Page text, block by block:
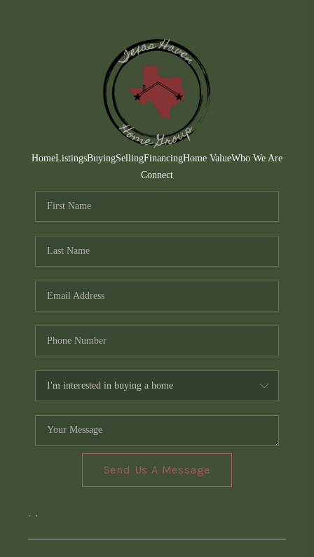
HomeListingsBuyingSellingFinancingHome ValueWho We Are
Connect
Send Us A Message
, ,